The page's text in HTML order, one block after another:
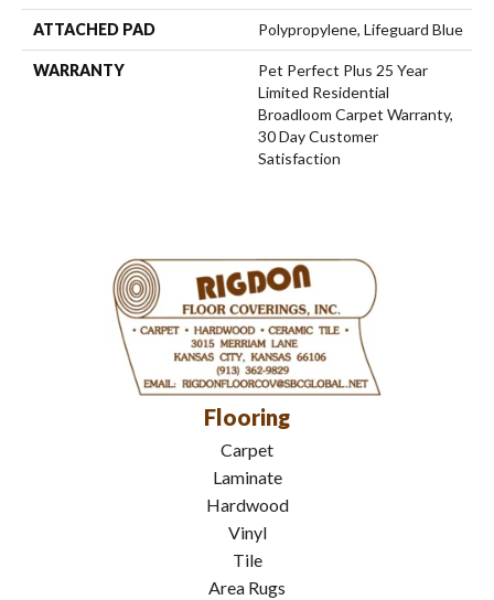
ATTACHED PAD Polypropylene, Lifeguard Blue
WARRANTY
Pet Perfect Plus 25 Year
Limited Residential
Broadloom Carpet Warranty,
30 Day Customer
Satisfaction
Flooring
Carpet
Laminate
Hardwood
Vinyl
Tile
Area Rugs